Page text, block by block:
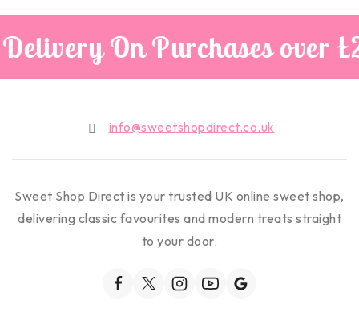
On Purchases over
info@sweetshopdirect.co.uk
Sweet Shop Direct is your trusted UK online sweet shop,
delivering classic favourites and modern treats straight
to your door.